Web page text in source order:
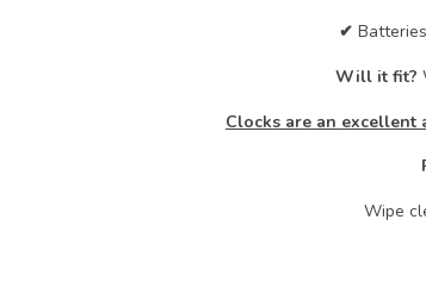
✔
Will it fit?
Clocks are an excellent
Wipe